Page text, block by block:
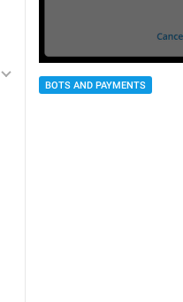
BOTS AND PAYMENTS